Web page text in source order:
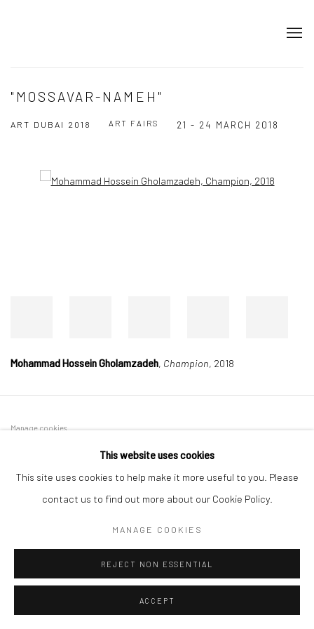
"MOSSAVAR-NAMEH"
ART DUBAI 2018 21 - 24 MARCH 2018
ART FAIRS
Open a larger version of the following image in a popup:
Mohammad Hossein Gholamzadeh, Champion, 2018
Manage cookies
COPYRIGHT © 2026 DASTAN GALLERYThis website uses cookies
This site uses cookies to help make it more useful to you. Please
contact us to find out more about our Cookie Policy.
MANAGE COOKIES
REJECT NON ESSENTIAL
ACCEPT